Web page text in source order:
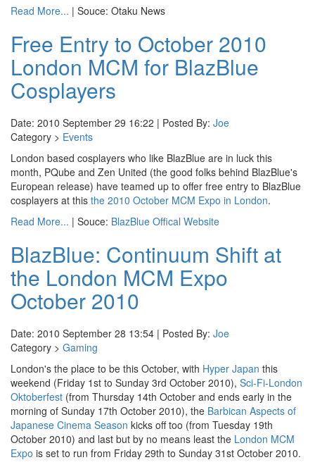
Read More... | Souce: Otaku News
Free Entry to October 2010
London MCM for BlazBlue
Cosplayers
Date: 2010 September 29 16:22 | Posted By: Joe
Category > Events
London based cosplayers who like BlazBlue are in luck this
month, PQube and Zen United (the good folks behind BlazBlue's
European release) have teamed up to offer free entry to BlazBlue
cosplayers at this the 2010 October MCM Expo in London.
Read More... | Souce: BlazBlue Offical Website
BlazBlue: Continuum Shift at
the London MCM Expo
October 2010
Date: 2010 September 28 13:54 | Posted By: Joe
Category > Gaming
London's the place to be this October, with Hyper Japan this
weekend (Friday 1st to Sunday 3rd October 2010), Sci-Fi-London
Oktoberfest (from Thursday 14th October and ends early in the
morning of Sunday 17th October 2010), the Barbican Aspects of
Japanese Cinema Season kicks off too (from Tuesday 19th
October 2010) and last but by no means least the London MCM
Expo is set to run from Friday 29th to Sunday 31st October 2010.